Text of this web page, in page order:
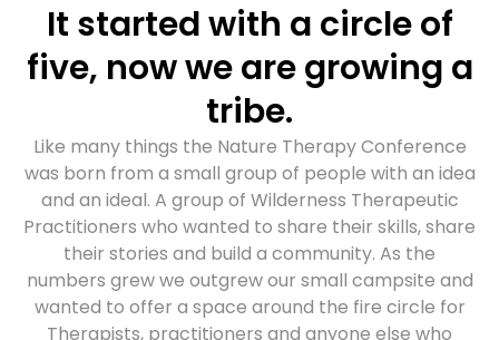
It started with a circle of
five, now we are growing a
tribe.
Like many things the Nature Therapy Conference
was born from a small group of people with an idea
and an ideal. A group of Wilderness Therapeutic
Practitioners who wanted to share their skills, share
their stories and build a community. As the
numbers grew we outgrew our small campsite and
wanted to offer a space around the fire circle for
Therapists, practitioners and anyone else who